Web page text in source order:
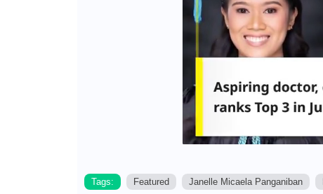
Tags: Featured Janelle Micaela Panganiban